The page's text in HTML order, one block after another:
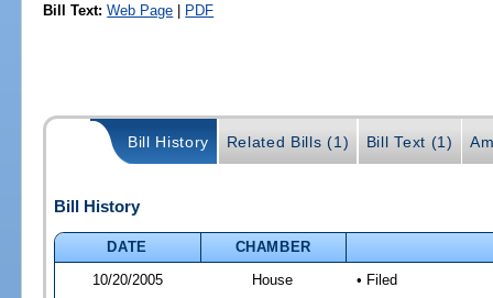
Bill Text: Web Page | PDF
Bill History Related Bills (1) Bill Text (1)
Bill History
DATE
CHAMBER
10/20/2005
House • Filed